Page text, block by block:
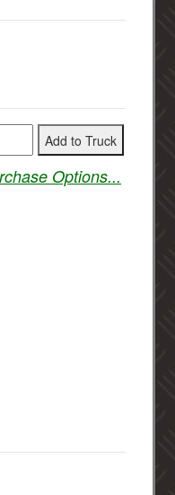
Options...